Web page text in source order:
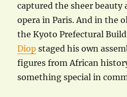
captured the sheer beauty
opera in Paris. And in the
the Kyoto Prefectural
Diop staged his own
figures from African
something special in